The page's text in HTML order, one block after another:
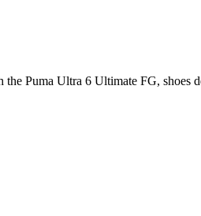
the Puma Ultra 6 Ultimate FG, shoes